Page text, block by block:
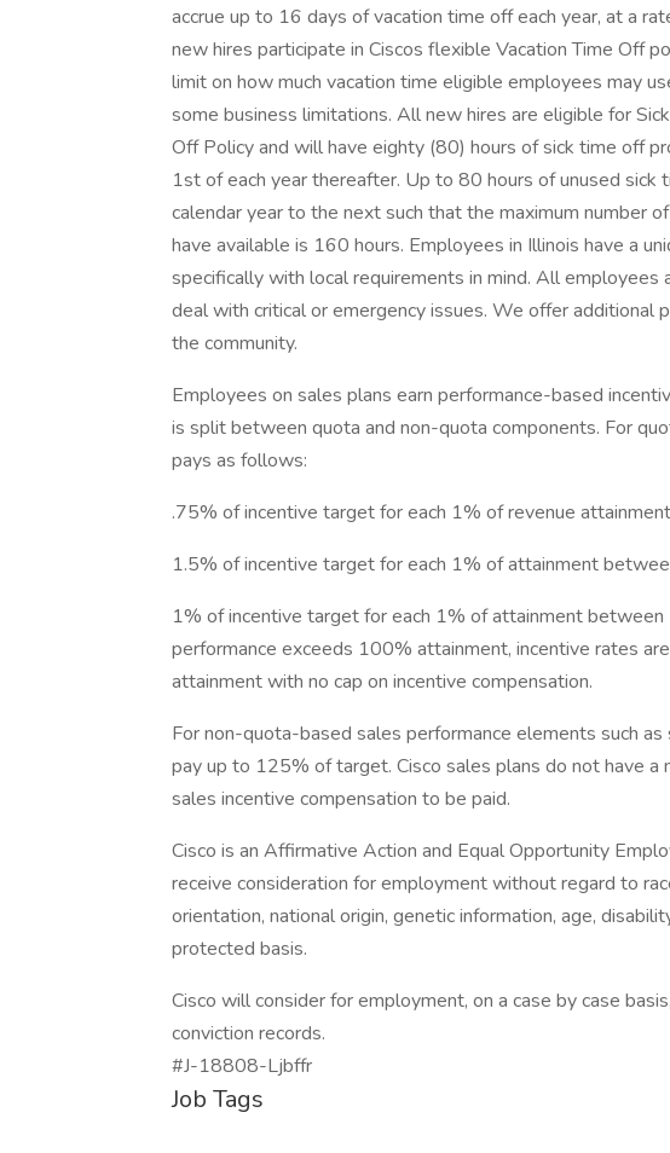
accrue up to 16 days of vacation time off each year, at a
new hires participate in Ciscos flexible Vacation Time Off
limit on how much vacation time eligible employees may
some business limitations. All new hires are eligible for
Off Policy and will have eighty (80) hours of sick time off
1st of each year thereafter. Up to 80 hours of unused sick
calendar year to the next such that the maximum number
have available is 160 hours. Employees in Illinois have a
specifically with local requirements in mind. All employees
deal with critical or emergency issues. We offer additional
the community.
Employees on sales plans earn performance-based
is split between quota and non-quota components. For
pays as follows:
.75% of incentive target for each 1% of revenue
1.5% of incentive target for each 1% of attainment
1% of incentive target for each 1% of attainment
performance exceeds 100% attainment, incentive rates
attainment with no cap on incentive compensation.
For non-quota-based sales performance elements such
pay up to 125% of target. Cisco sales plans do not have a
sales incentive compensation to be paid.
Cisco is an Affirmative Action and Equal Opportunity
receive consideration for employment without regard to
orientation, national origin, genetic information, age,
protected basis.
Cisco will consider for employment, on a case by case
conviction records.
#J-18808-Ljbffr
Job Tags